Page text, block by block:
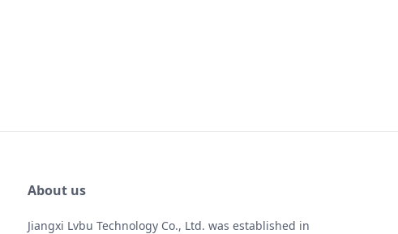
About us
Jiangxi Lvbu Technology Co., Ltd. was established in